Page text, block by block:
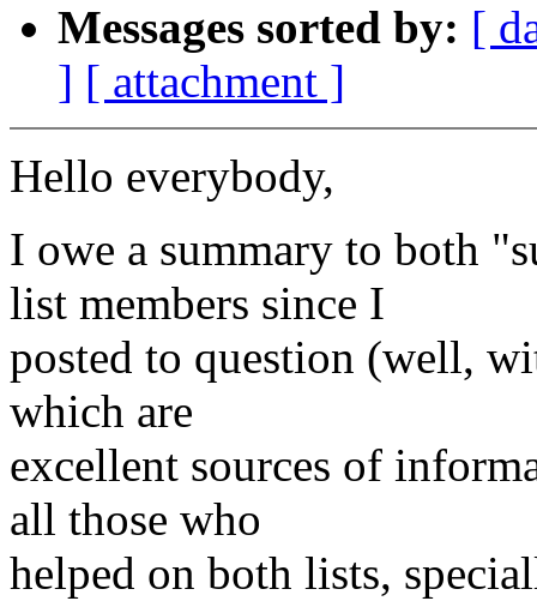
Messages sorted by: [
] [ attachment ]
Hello everybody,
I owe a summary to both
list members since I
posted to question (well,
which are
excellent sources of
all those who
helped on both lists,